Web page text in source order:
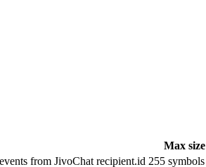
Max size
from JivoChat recipient.id 255 symbols